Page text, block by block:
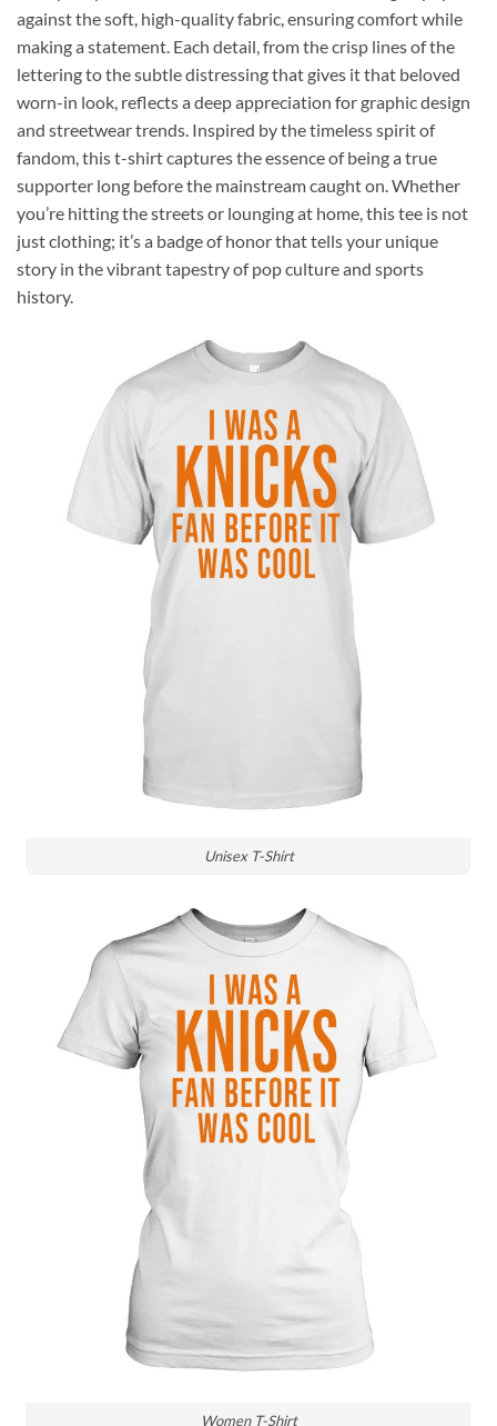
against the soft, high-quality fabric, ensuring comfort while
making a statement. Each detail, from the crisp lines of the
lettering to the subtle distressing that gives it that beloved
worn-in look, reflects a deep appreciation for graphic design
and streetwear trends. Inspired by the timeless spirit of
fandom, this t-shirt captures the essence of being a true
supporter long before the mainstream caught on. Whether
you’re hitting the streets or lounging at home, this tee is not
just clothing; it’s a badge of honor that tells your unique
story in the vibrant tapestry of pop culture and sports
history.
Unisex T-Shirt
Women T-Shirt